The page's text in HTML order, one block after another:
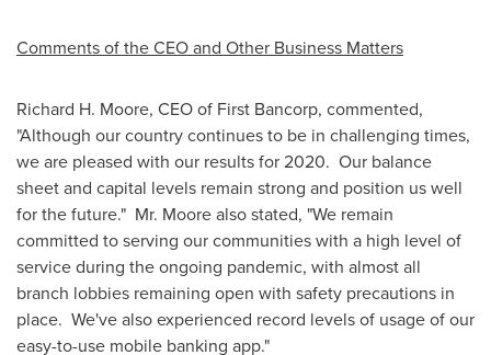
Comments of the CEO and Other Business Matters
Richard H. Moore, CEO of First Bancorp, commented,
"Although our country continues to be in challenging times,
we are pleased with our results for 2020. Our balance
sheet and capital levels remain strong and position us well
for the future." Mr. Moore also stated, "We remain
committed to serving our communities with a high level of
service during the ongoing pandemic, with almost all
branch lobbies remaining open with safety precautions in
place. We've also experienced record levels of usage of our
easy-to-use mobile banking app."